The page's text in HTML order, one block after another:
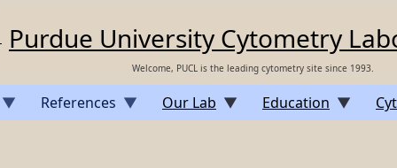
Purdue University Cytometry
Welcome, PUCL is the leading cytometry site since 1993.
References Our Lab Education